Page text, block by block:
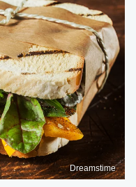
Dreamstime